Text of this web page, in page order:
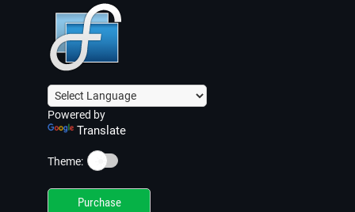
Powered by
Translate
Theme: ☀️
Purchase